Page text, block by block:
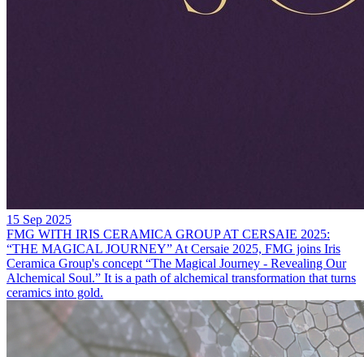
15 Sep 2025
FMG WITH IRIS CERAMICA GROUP AT CERSAIE 2025:
“THE MAGICAL JOURNEY” At Cersaie 2025, FMG joins Iris
Ceramica Group's concept “The Magical Journey - Revealing Our
Alchemical Soul.” It is a path of alchemical transformation that turns
ceramics into gold.